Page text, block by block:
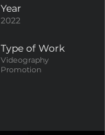
Year
2022
Type of Work
Videography
Promotion